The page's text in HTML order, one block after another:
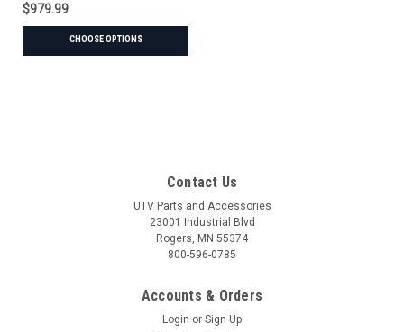
$979.99
CHOOSE OPTIONS
Contact Us
UTV Parts and Accessories
23001 Industrial Blvd
Rogers, MN 55374
800-596-0785
Accounts & Orders
Login or Sign Up